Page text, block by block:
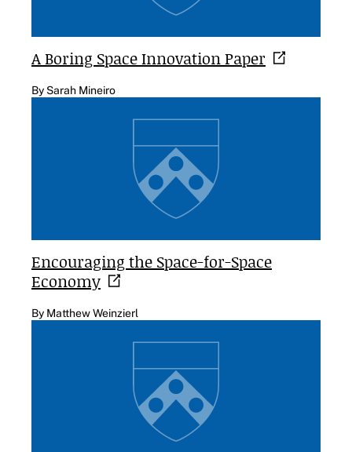
A Boring Space InnovationPaper
By Sarah Mineiro
Encouraging the Space-for-Space
Economy
By Matthew Weinzierl